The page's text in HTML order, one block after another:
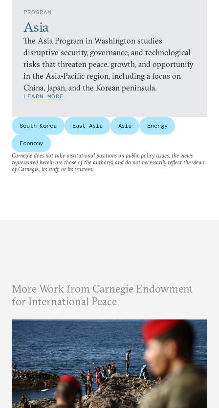
PROGRAM
Asia
The Asia Program in Washington studies
disruptive security, governance, and technological
risks that threaten peace, growth, and opportunity
in the Asia-Pacific region, including a focus on
China, Japan, and the Korean peninsula.
LEARN MORE
South Korea East Asia Asia Energy
Economy
Carnegie does not take institutional positions on public policy issues; the views
represented herein are those of the author(s) and do not necessarily reflect the views
of Carnegie, its staff, or its trustees.
More Work from Carnegie Endowment
for International Peace